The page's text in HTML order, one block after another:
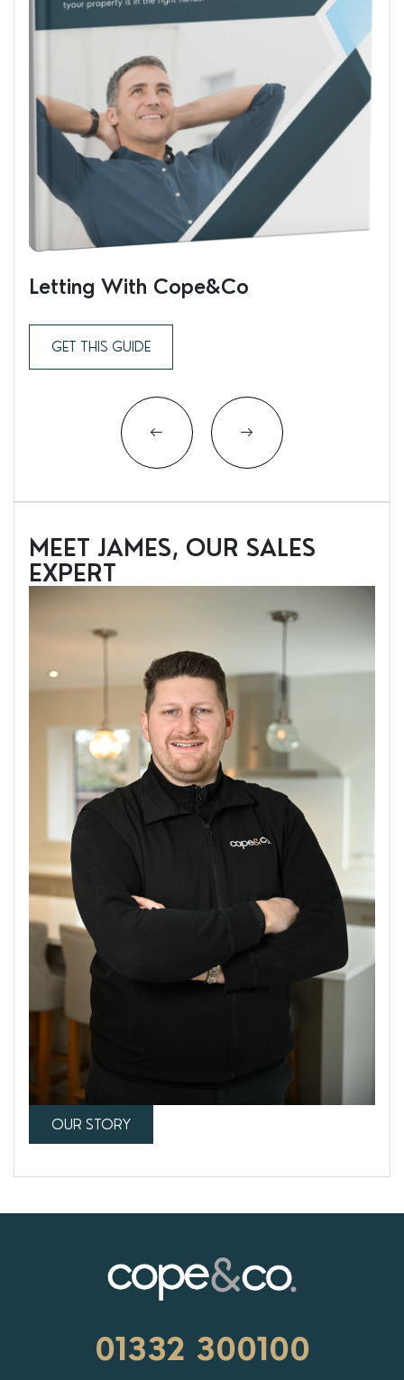
Letting With Cope&Co
GET THIS GUIDE
MEET JAMES, OUR SALES
EXPERT
OUR STORY
01332 300100